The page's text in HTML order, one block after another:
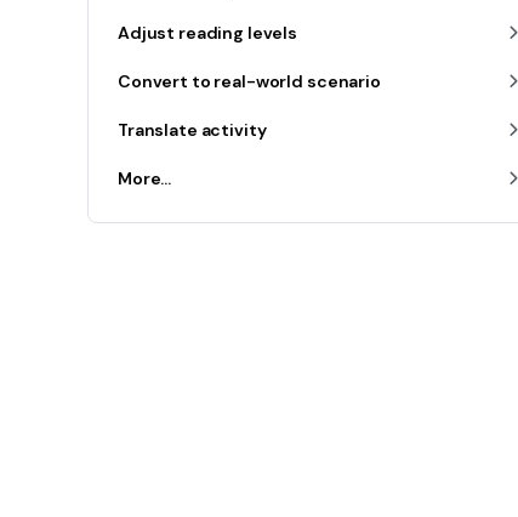
Adjust reading levels
Convert to real-world scenario
Translate activity
More...